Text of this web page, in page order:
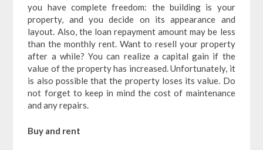
you have complete freedom: the building is your
property, and you decide on its appearance and
layout. Also, the loan repayment amount may be less
than the monthly rent. Want to resell your property
after a while? You can realize a capital gain if the
value of the property has increased. Unfortunately, it
is also possible that the property loses its value. Do
not forget to keep in mind the cost of maintenance
and any repairs.
Buy and rent